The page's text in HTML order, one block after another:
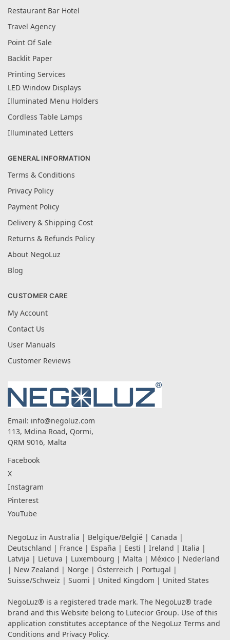
Restaurant Bar Hotel
Travel Agency
Point Of Sale
Backlit Paper
Printing Services
LED Window Displays
Illuminated Menu Holders
Cordless Table Lamps
Illuminated Letters
GENERAL INFORMATION
Terms & Conditions
Privacy Policy
Payment Policy
Delivery & Shipping Cost
Returns & Refunds Policy
About NegoLuz
Blog
CUSTOMER CARE
My Account
Contact Us
User Manuals
Customer Reviews
Email: info@negoluz.com
113, Mdina Road, Qormi,
QRM 9016, Malta
Facebook
X
Instagram
Pinterest
YouTube
NegoLuz in Australia | Belgique/België | Canada |
Deutschland | France | España | Eesti | Ireland | Italia |
Latvija | Lietuva | Luxembourg | Malta | México | Nederland
| New Zealand | Norge | Österreich | Portugal |
Suisse/Schweiz | Suomi | United Kingdom | United States
NegoLuz® is a registered trade mark. The NegoLuz® trade
brand and this Website belong to Lutecior Group. Use of this
application constitutes acceptance of the NegoLuz Terms and
Conditions and Privacy Policy.